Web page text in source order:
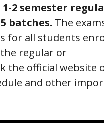
1-2 semester
batches. The
for all students
regular or
the official website
and other